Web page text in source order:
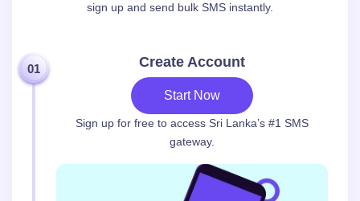
sign up and send bulk SMS instantly.
Create Account
Start Now
Sign up for free to access Sri Lanka’s #1 SMS
gateway.
01